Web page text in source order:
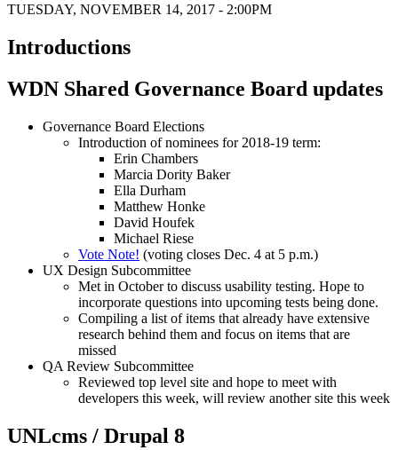
TUESDAY, NOVEMBER 14, 2017 - 2:00PM
Introductions
WDN Shared Governance Board updates
Governance Board Elections
Introduction of nominees for 2018-19 term:
Erin Chambers
Marcia Dority Baker
Ella Durham
Matthew Honke
David Houfek
Michael Riese
Vote Note! (voting closes Dec. 4 at 5 p.m.)
UX Design Subcommittee
Met in October to discuss usability testing. Hope to
incorporate questions into upcoming tests being done.
Compiling a list of items that already have extensive
research behind them and focus on items that are
missed
QA Review Subcommittee
Reviewed top level site and hope to meet with
developers this week, will review another site this week
UNLcms / Drupal 8